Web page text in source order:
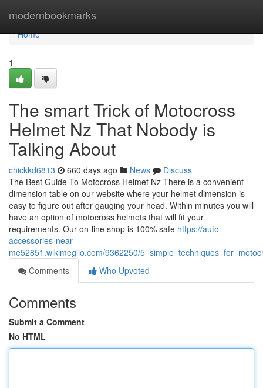
modernbookmarks
Home
Home
1
The smart Trick of Motocross
Helmet Nz That Nobody is
Talking About
chickkd6813 660 days ago News
Discuss
The Best Guide To Motocross Helmet Nz There is a convenient
dimension table on our website where your helmet dimension is
easy to figure out after gauging your head. Within minutes you will
have an option of motocross helmets that will fit your
requirements. Our on-line shop is 100% safe https://auto-
accessories-near-
me52851.wikimeglio.com/9362250/
Comments
Who Upvoted
Comments
Submit a Comment
No HTML